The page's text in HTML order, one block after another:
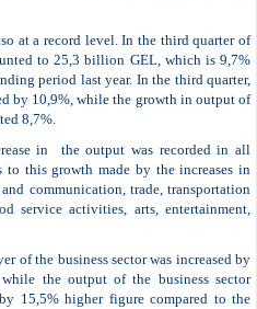
at a record level. In the third quarter of
to 25,3 billion GEL, which is 9,7%
period last year. In the third quarter,
by 10,9%, while the growth in output of
8,7%.
in the output was recorded in all
this growth made by the increases in
communication, trade, transportation
service activities, arts, entertainment,
of the business sector was increased by
the output of the business sector
15,5% higher figure compared to the